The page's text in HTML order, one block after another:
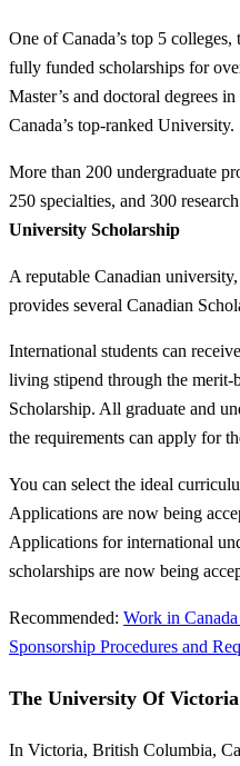
One of Canada’s top 5
fully funded scholarships for
Master’s and doctoral degrees
Canada’s top-ranked University.
More than 200 undergraduate
250 specialties, and 300
University Scholarship
A reputable Canadian
provides several Canadian
International students can
living stipend through the merit-
Scholarship. All graduate and
the requirements can apply for
You can select the ideal
Applications are now being
Applications for international
scholarships are now being
Recommended: Work in
Sponsorship Procedures and
The University Of
In Victoria, British Columbia,